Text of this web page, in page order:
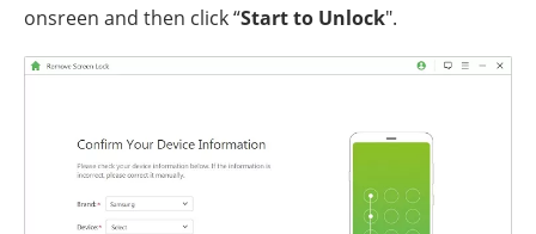
onsreen and then click “Start to Unlock".